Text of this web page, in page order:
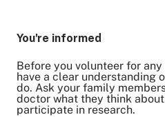
You're informed
Before you volunteer for
have a clear understanding
do. Ask your family
doctor what they think
participate in research.